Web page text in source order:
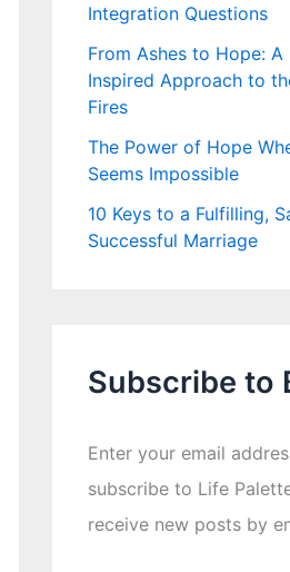
Integration Questions
From Ashes to Hope: A
Inspired Approach to
Fires
The Power of Hope
Seems Impossible
10 Keys to a Fulfilling,
Successful Marriage
Subscribe to
Enter your email
subscribe to Life
receive new posts by